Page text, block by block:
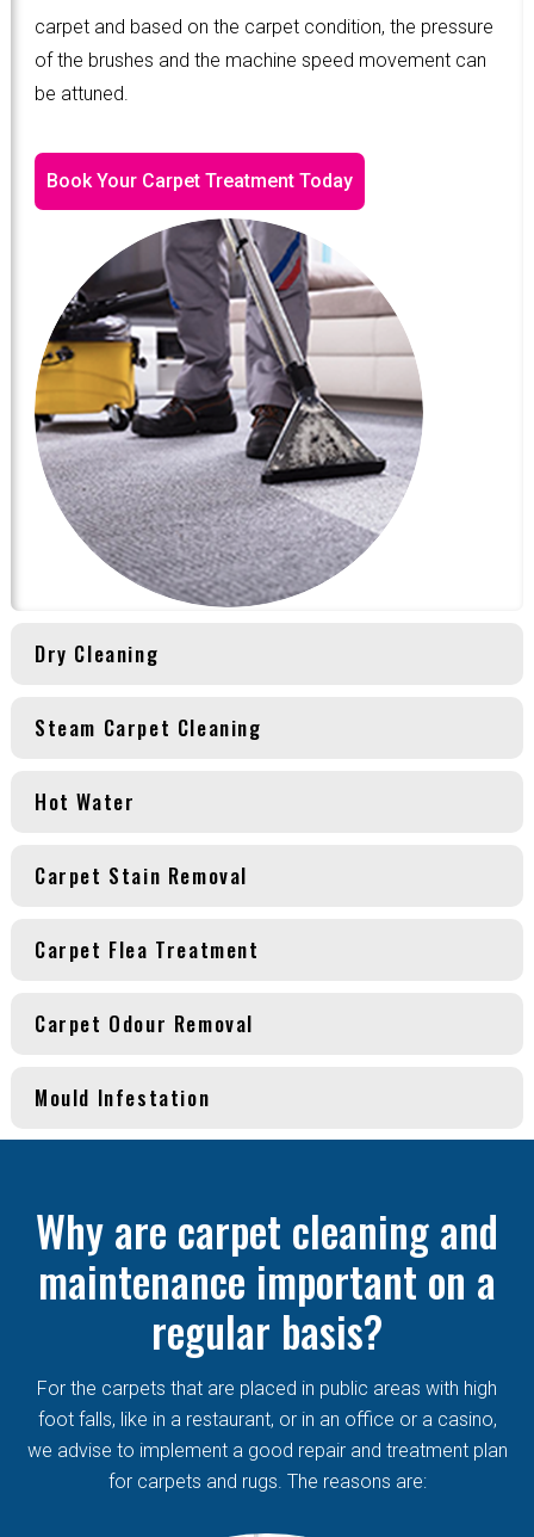
carpet and based on the carpet condition, the pressure
of the brushes and the machine speed movement can
be attuned.
Book Your Carpet Treatment Today
Dry Cleaning
Steam Carpet Cleaning
Hot Water
Carpet Stain Removal
Carpet Flea Treatment
Carpet Odour Removal
Mould Infestation
Why are carpet cleaning and
maintenance important on a
regular basis?
For the carpets that are placed in public areas with high
foot falls, like in a restaurant, or in an office or a casino,
we advise to implement a good repair and treatment plan
for carpets and rugs. The reasons are: